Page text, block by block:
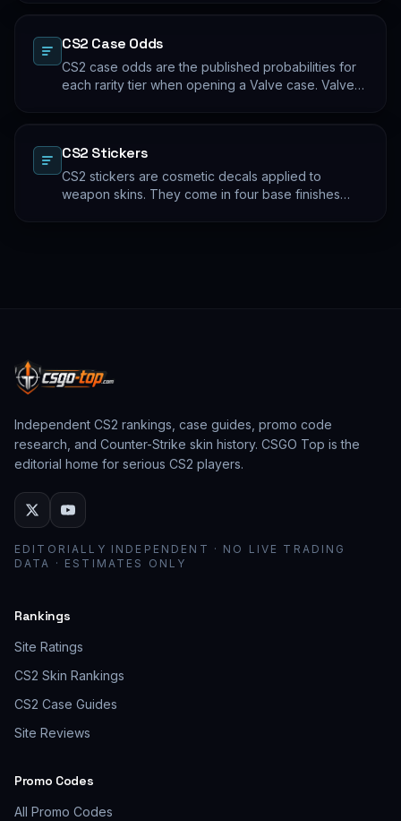
case-opening rate is the entry point; everything
beyond that is pool composition and pattern.
CS2 Case Odds
CS2 case odds are the published probabilities for
each rarity tier when opening a Valve case. Valve
dominate the actual outcome distribution.
CS2 Stickers
CS2 stickers are cosmetic decals applied to
weapon skins. They come in four base finishes
Independent CS2 rankings, case guides, promo code
research, and Counter-Strike skin history. CSGO Top is the
editorial home for serious CS2 players.
EDITORIALLY INDEPENDENT · NO LIVE TRADING
DATA · ESTIMATES ONLY
Rankings
Site Ratings
CS2 Skin Rankings
CS2 Case Guides
Site Reviews
Promo Codes
All Promo Codes